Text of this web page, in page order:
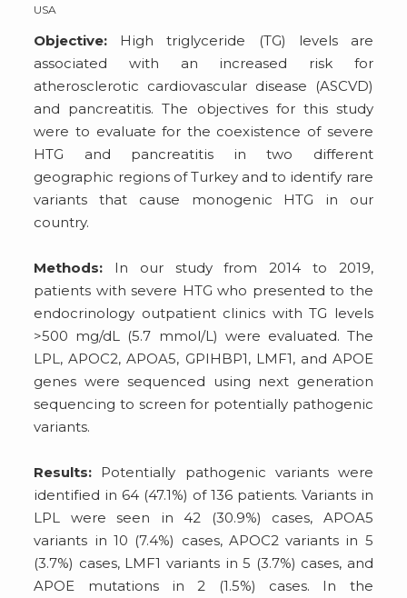
USA
Objective: High triglyceride (TG) levels are
associated with an increased risk for
atherosclerotic cardiovascular disease (ASCVD)
and pancreatitis. The objectives for this study
were to evaluate for the coexistence of severe
HTG and pancreatitis in two different
geographic regions of Turkey and to identify rare
variants that cause monogenic HTG in our
country.
Methods: In our study from 2014 to 2019,
patients with severe HTG who presented to the
endocrinology outpatient clinics with TG levels
>500 mg/dL (5.7 mmol/L) were evaluated. The
LPL, APOC2, APOA5, GPIHBP1, LMF1, and APOE
genes were sequenced using next generation
sequencing to screen for potentially pathogenic
variants.
Results: Potentially pathogenic variants were
identified in 64 (47.1%) of 136 patients. Variants in
LPL were seen in 42 (30.9%) cases, APOA5
variants in 10 (7.4%) cases, APOC2 variants in 5
(3.7%) cases, LMF1 variants in 5 (3.7%) cases, and
APOE mutations in 2 (1.5%) cases. In the